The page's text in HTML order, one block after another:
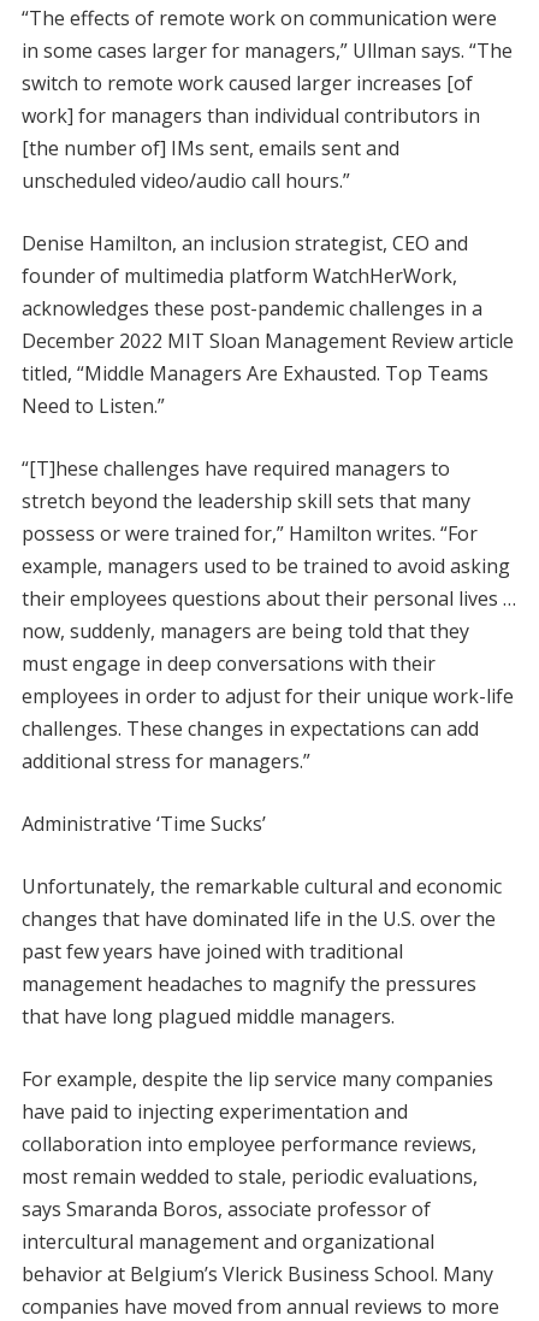
“The effects of remote work on communication were
in some cases larger for managers,” Ullman says. “The
switch to remote work caused larger increases [of
work] for managers than individual contributors in
[the number of] IMs sent, emails sent and
unscheduled video/audio call hours.”
Denise Hamilton, an inclusion strategist, CEO and
founder of multimedia platform WatchHerWork,
acknowledges these post-pandemic challenges in a
December 2022 MIT Sloan Management Review article
titled, “Middle Managers Are Exhausted. Top Teams
Need to Listen.”
“[T]hese challenges have required managers to
stretch beyond the leadership skill sets that many
possess or were trained for,” Hamilton writes. “For
example, managers used to be trained to avoid asking
their employees questions about their personal lives …
now, suddenly, managers are being told that they
must engage in deep conversations with their
employees in order to adjust for their unique work-life
challenges. These changes in expectations can add
additional stress for managers.”
Administrative ‘Time Sucks’
Unfortunately, the remarkable cultural and economic
changes that have dominated life in the U.S. over the
past few years have joined with traditional
management headaches to magnify the pressures
that have long plagued middle managers.
For example, despite the lip service many companies
have paid to injecting experimentation and
collaboration into employee performance reviews,
most remain wedded to stale, periodic evaluations,
says Smaranda Boros, associate professor of
intercultural management and organizational
behavior at Belgium’s Vlerick Business School. Many
companies have moved from annual reviews to more